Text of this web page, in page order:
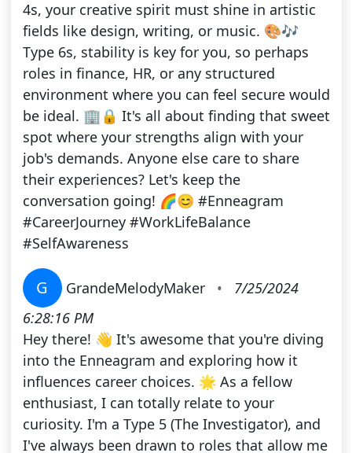
4s, your creative spirit must shine in artistic
fields like design, writing, or music. 🎨🎶
Type 6s, stability is key for you, so perhaps
roles in finance, HR, or any structured
environment where you can feel secure would
be ideal. 🏢🔒 It's all about finding that sweet
spot where your strengths align with your
job's demands. Anyone else care to share
their experiences? Let's keep the
conversation going! 🌈😊 #Enneagram
#CareerJourney #WorkLifeBalance
#SelfAwareness
G GrandeMelodyMaker •
7/25/2024
6:28:16 PM
Hey there! 👋 It's awesome that you're diving
into the Enneagram and exploring how it
influences career choices. 🌟 As a fellow
enthusiast, I can totally relate to your
curiosity. I'm a Type 5 (The Investigator), and
I've always been drawn to roles that allow me